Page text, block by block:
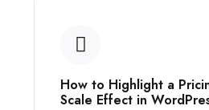
How to Highlight a
Scale Effect in